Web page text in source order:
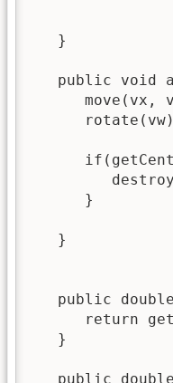
   }
public void
move(vx,
      }
   }
public
return
   }
public